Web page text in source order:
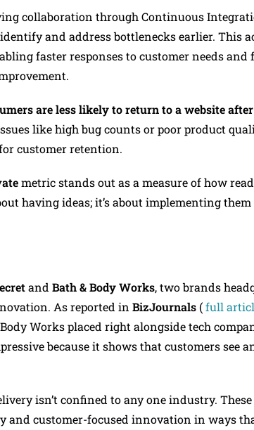
collaboration through Continuous
and address bottlenecks earlier. This
faster responses to customer needs and
are less likely to return to a website
like high bug counts or poor product
customer retention.
metric stands out as a measure of how
having ideas; it’s about implementing
and Bath & Body Works, two brands
As reported in BizJournals(full
Works placed right alongside tech
because it shows that customers see
isn’t confined to any one industry.
and customer-focused innovation in ways